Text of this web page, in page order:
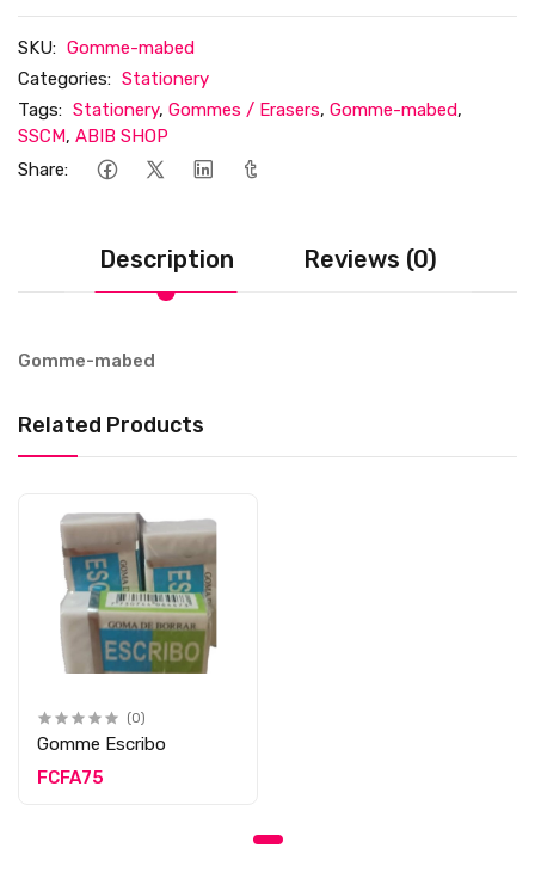
SKU: Gomme-mabed
Categories: Stationery
Tags: Stationery, Gommes / Erasers, Gomme-mabed,
SSCM, ABIB SHOP
Share:
Description Reviews (0)
Gomme-mabed
Related Products
(0)
Gomme Escribo
FCFA75